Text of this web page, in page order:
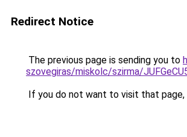
Redirect Notice
The previous page is sending you to
szovegiras/miskolc/szirma/
If you do not want to visit that page,